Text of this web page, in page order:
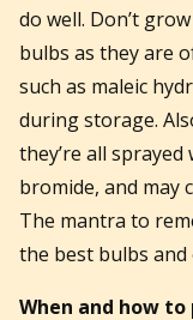
do well. Don’t
bulbs as they are
such as maleic
during storage.
they’re all
bromide, and may
The mantra to
the best bulbs and
When and how